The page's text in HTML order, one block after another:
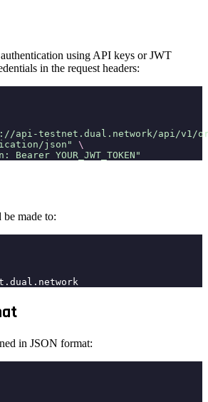
using API keys or JWT
in the request headers:
api-testnet.dual.network/api/v1/
json"
\
YOUR_JWT_TOKEN"
made to:
in JSON format: